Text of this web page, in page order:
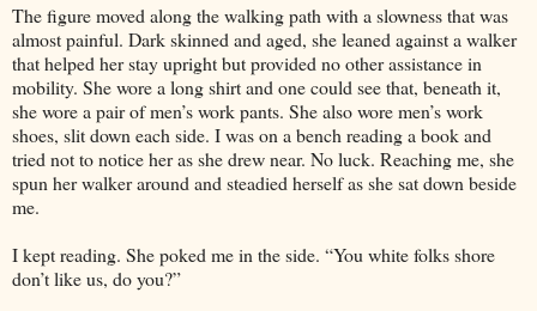
The figure moved along the walking path with a slowness that was
almost painful. Dark skinned and aged, she leaned against a walker
that helped her stay upright but provided no other assistance in
mobility. She wore a long shirt and one could see that, beneath it,
she wore a pair of men’s work pants. She also wore men’s work
shoes, slit down each side. I was on a bench reading a book and
tried not to notice her as she drew near. No luck. Reaching me, she
spun her walker around and steadied herself as she sat down beside
me.
I kept reading. She poked me in the side. “You white folks shore
don’t like us, do you?”